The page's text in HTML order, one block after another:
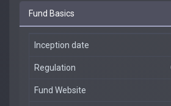
Fund Basics
Inception date
Regulation
Fund Website